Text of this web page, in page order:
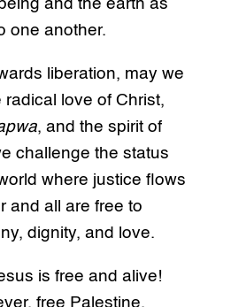
and the earth as
one another.
liberation, may we
radical love of Christ,
, and the spirit of
challenge the status
where justice flows
and all are free to
dignity, and love.
is free and alive!
free Palestine,